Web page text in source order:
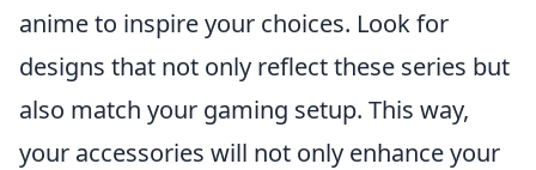
anime to inspire your choices. Look for
designs that not only reflect these series but
also match your gaming setup. This way,
your accessories will not only enhance your